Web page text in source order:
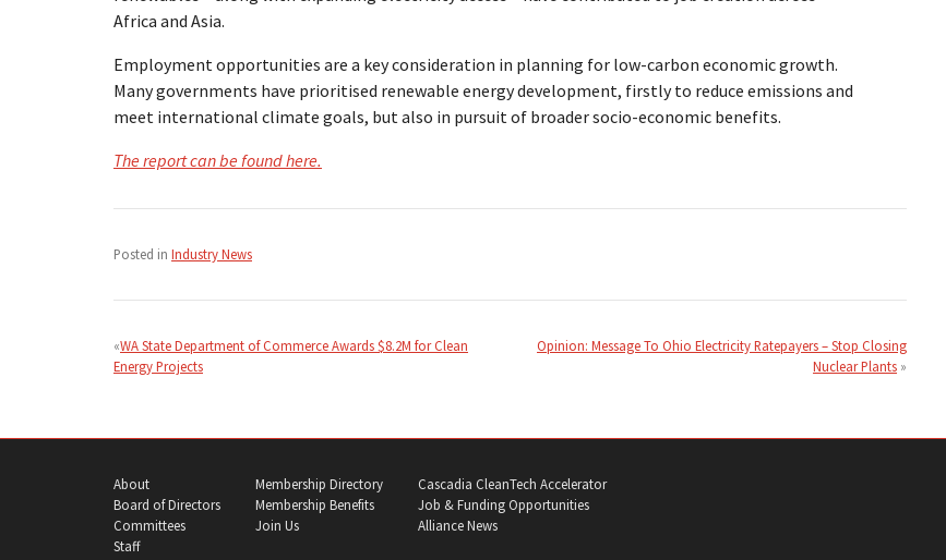
Africa and Asia.
Employment opportunities are a key consideration in planning for low-carbon economic growth.
Many governments have prioritised renewable energy development, firstly to reduce emissions and
meet international climate goals, but also in pursuit of broader socio-economic benefits.
The report can be found here.
Posted in Industry News
navigation
WA State Department of Commerce Awards $8.2M for Clean
Energy Projects
Opinion: Message To Ohio Electricity Ratepayers – Stop Closing
Nuclear Plants
About
Board of Directors
Committees
Staff
Membership Directory
Membership Benefits
Join Us
Cascadia CleanTech Accelerator
Job & Funding Opportunities
Alliance News